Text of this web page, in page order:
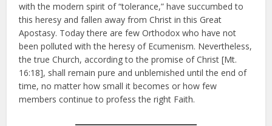
with the modern spirit of “tolerance,” have succumbed to
this heresy and fallen away from Christ in this Great
Apostasy. Today there are few Orthodox who have not
been polluted with the heresy of Ecumenism. Nevertheless,
the true Church, according to the promise of Christ [Mt.
16:18], shall remain pure and unblemished until the end of
time, no matter how small it becomes or how few
members continue to profess the right Faith.